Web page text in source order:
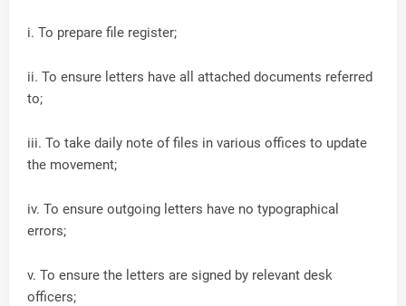
i. To prepare file register;
ii. To ensure letters have all attached documents referred
to;
iii. To take daily note of files in various offices to update
the movement;
iv. To ensure outgoing letters have no typographical
errors;
v. To ensure the letters are signed by relevant desk
officers;